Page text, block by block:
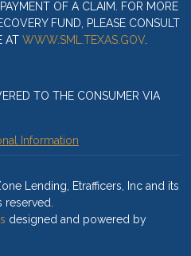
OF A CLAIM. FOR MORE
FUND, PLEASE CONSULT
AT WWW.SML.TEXAS.GOV.
TO THE CONSUMER VIA
Information
Lending, Etrafficers, Inc and its
reserved.
designed and powered by